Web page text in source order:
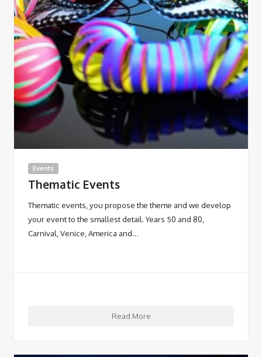
Events
Thematic Events
Thematic events, you propose the theme and we develop
your event to the smallest detail. Years 50 and 80,
Carnival, Venice, America and…
Read More